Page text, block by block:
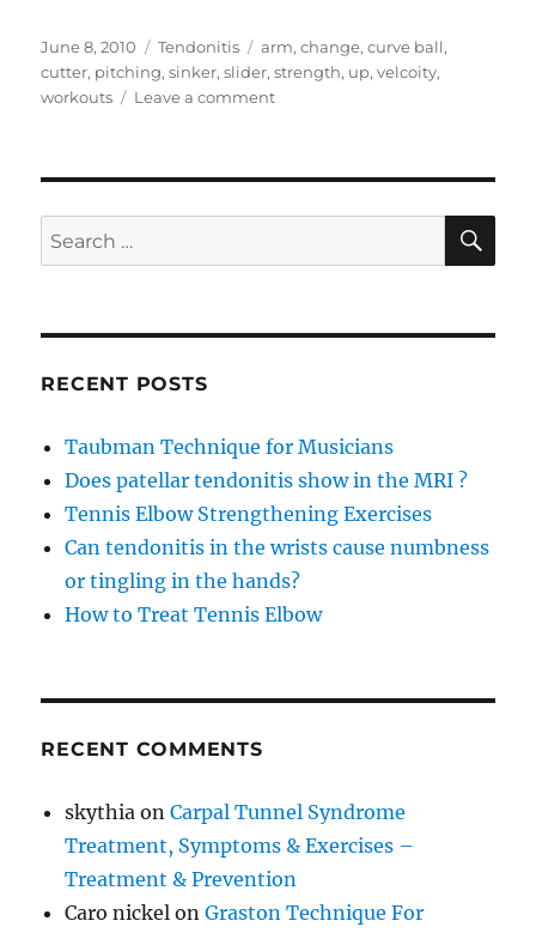
Posted
on
June 8, 2010 Categories
Tendonitis Tags
arm,change,curve ball,
cutter, pitching,sinker,slider,strength, up,velcoity,
workouts
Leave a commenton
Search
for:
RECENT POSTS
Taubman Technique for Musicians
Does patellar tendonitis show in the MRI ?
Tennis Elbow Strengthening Exercises
Can tendonitis in the wrists cause numbness
or tingling in the hands?
How to Treat Tennis Elbow
RECENT COMMENTS
skythia onCarpal Tunnel Syndrome
Treatment, Symptoms & Exercises –
Treatment & Prevention
Caro nickel onGraston Technique For